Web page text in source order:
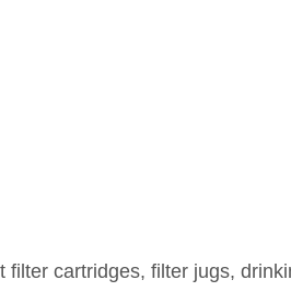
cartridges, filter jugs,